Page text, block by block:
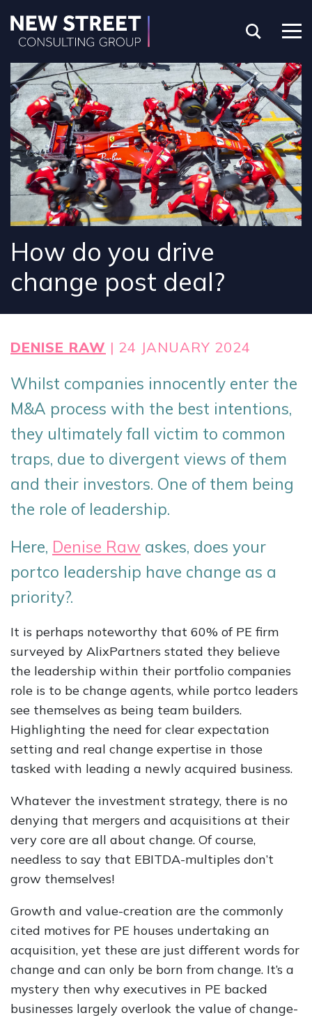
How do you drive
change post deal?
DENISE RAW | 24 JANUARY 2024
Whilst companies innocently enter the
M&A process with the best intentions,
they ultimately fall victim to common
traps, due to divergent views of them
and their investors. One of them being
the role of leadership.
Here, Denise Raw askes, does your
portco leadership have change as a
priority?.
It is perhaps noteworthy that 60% of PE firm
surveyed by AlixPartners stated they believe
the leadership within their portfolio companies
role is to be change agents, while portco leaders
see themselves as being team builders.
Highlighting the need for clear expectation
setting and real change expertise in those
tasked with leading a newly acquired business.
Whatever the investment strategy, there is no
denying that mergers and acquisitions at their
very core are all about change. Of course,
needless to say that EBITDA-multiples don’t
grow themselves!
Growth and value-creation are the commonly
cited motives for PE houses undertaking an
acquisition, yet these are just different words for
change and can only be born from change. It’s a
mystery then why executives in PE backed
businesses largely overlook the value of change-